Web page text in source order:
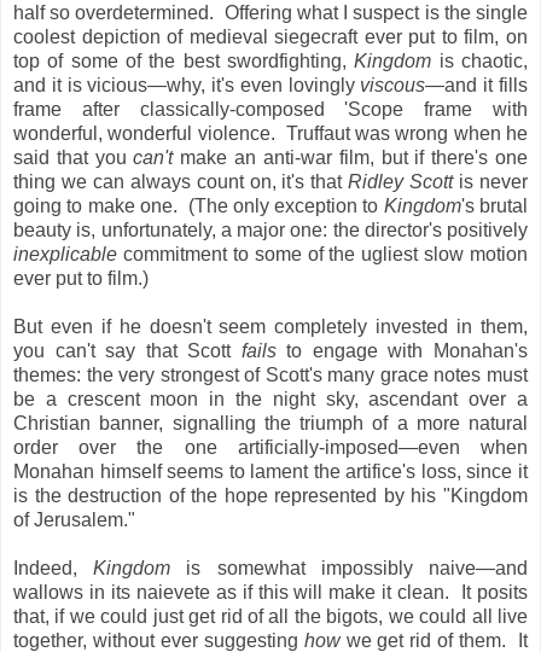
half so overdetermined. Offering what I suspect is the single
coolest depiction of medieval siegecraft ever put to film, on
top of some of the best swordfighting,Kingdom is chaotic,
and it is vicious—why, it's even lovingly viscous—and it fills
frame after classically-composed 'Scope frame with
wonderful, wonderful violence. Truffaut was wrong when he
said that youcan'tmake an anti-war film, but if there's one
thing we can always count on, it's thatRidley Scottis never
going to make one. (The only exception to Kingdom's brutal
beauty is, unfortunately, a major one: the director's positively
inexplicable commitment to some of the ugliest slow motion
ever put to film.)
But even if he doesn't seem completely invested in them,
you can't say that Scott failsto engage with Monahan's
themes: the very strongest of Scott's many grace notes must
be a crescent moon in the night sky, ascendant over a
Christian banner, signalling the triumph of a more natural
order over the one artificially-imposed—even when
Monahan himself seems to lament the artifice's loss, since it
is the destruction of the hope represented by his "Kingdom
of Jerusalem."
Indeed, Kingdom is somewhat impossibly naive—and
wallows in its naievete as if this will make it clean. It posits
that, if we could just get rid of all the bigots, we could all live
together, without ever suggesting howwe get rid of them. It